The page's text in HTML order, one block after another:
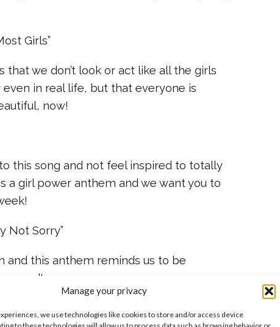
Manage your privacy
we use technologies like cookies to store and/or access device
to these technologies will allow us to process data such as browsing behavior or
Girls”
that we don’t look or act like all the girls
in real life, but that everyone is
now!
this song and not feel inspired to totally
a girl power anthem and we want you to
Not Sorry”
and this anthem reminds us to be